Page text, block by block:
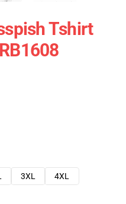
Tshirt
3XL
4XL